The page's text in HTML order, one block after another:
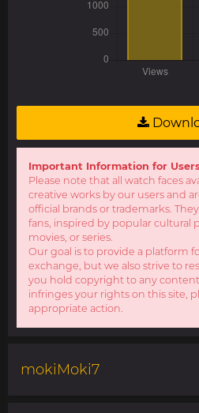
Important Information for
Please note that all watch faces
creative works by our users and
official brands or trademarks.
fans, inspired by popular cultural
movies, or series.
Our goal is to provide a platform
exchange, but we also strive to
you hold copyright to any
infringes your rights on this site,
appropriate action.
mokiMoki7